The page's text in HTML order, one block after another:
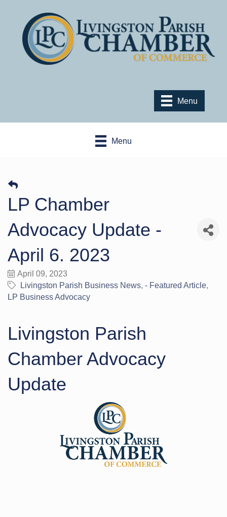
Menu
Menu
LP Chamber
Advocacy Update -
April 6. 2023
April 09, 2023
Livingston Parish Business News - Featured Article
LP Business Advocacy
Livingston Parish
Chamber Advocacy
Update